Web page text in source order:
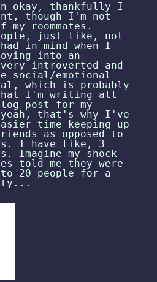
okay, thankfully I
though I'm not
roommates.
just like, not
in mind when I
into an
introverted and
social/emotional
which is probably
I'm writing all
post for my
that's why I've
time keeping up
as opposed to
I have like, 3
Imagine my shock
told me they were
20 people for a